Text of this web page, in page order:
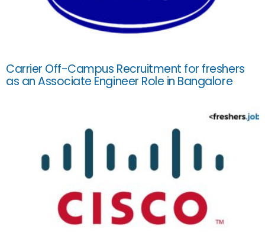
Carrier Off-Campus Recruitment for freshers
as an Associate Engineer Role in Bangalore